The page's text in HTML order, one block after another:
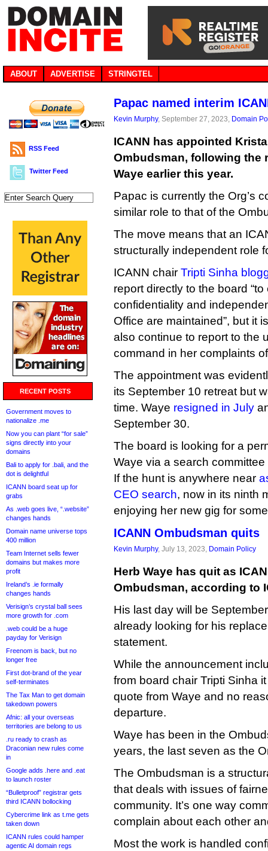
ABOUT ADVERTISE STRINGTEL
RSS Feed
Twitter Feed
RECENT POSTS
Government moves to
nationalize .me
Now you can plant “for sale”
signs directly into your
domains
Bali to apply for .bali, and the
dot is delightful
ICANN board seat up for
grabs
As .web goes live, “.website”
changes hands
Domain name universe tops
400 million
Team Internet sells fewer
domains but makes more
profit
Ireland’s .ie formally
changes hands
Verisign’s crystal ball sees
more growth for .com
.web could be a huge
payday for Verisign
Freenom is back, but no
longer free
First dot-brand of the year
self-terminates
The Tax Man to get domain
takedown powers
Afnic: all your overseas
territories are belong to us
.ru ready to crash as
Draconian new rules come
in
Google adds .here and .eat
to launch roster
“Bulletproof” registrar gets
third ICANN bollocking
Cybercrime link as t.me gets
taken down
ICANN rules could hamper
agentic AI domain regs
Papac named interim
Kevin Murphy, September 27, 2023, Domain
ICANN has appointed
Ombudsman, following the
Waye earlier this year.
Papac is currently the Org’s
similar role to that of the
The move means that an
structurally independent role
ICANN chair Tripti Sinha
report directly to the board
confidentiality and
Office are maintained”, but it
also continue to report to the
command in her complaints
The appointment was
its September 10 retreat but
time. Waye resigned in July
September 30.
The board is looking for a
Waye via a search
If the hunt is anywhere near
CEO search, now in its ninth
enjoying her new gig for
ICANN Ombudsman quits
Kevin Murphy, July 13, 2023, Domain Policy
Herb Waye has quit as
Ombudsman, according to
His last day will be
already looking for his
statement.
While the announcement
from board chair Tripti Sinha
quote from Waye and no
departure.
Waye has been in the
years, the last seven as the
The Ombudsman is a
that deals with issues of
community. It’s one way
complain about each other
Most the work is handled